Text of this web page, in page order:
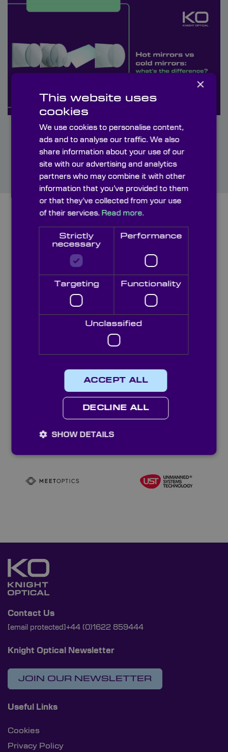
Contact Us
[email protected] +44 (0)1622 859444
Knight Optical Newsletter
JOIN OUR NEWSLETTER
Useful Links
Cookies
Privacy Policy
×
This website uses
cookies
We use cookies to personalise content,
ads and to analyse our traffic. We also
share information about your use of our
site with our advertising and analytics
partners who may combine it with other
information that you’ve provided to them
or that they’ve collected from your use
of their services. Read more.
Strictly
necessary
Performance
Targeting Functionality
Unclassified
ACCEPT ALL
DECLINE ALL
SHOW DETAILS